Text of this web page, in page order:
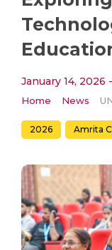
January 14, 2026
Home News
2026 Amrita